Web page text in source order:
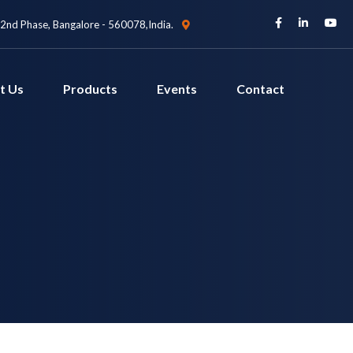
Phase, Bangalore - 560078,India.
Us Products Events Contact